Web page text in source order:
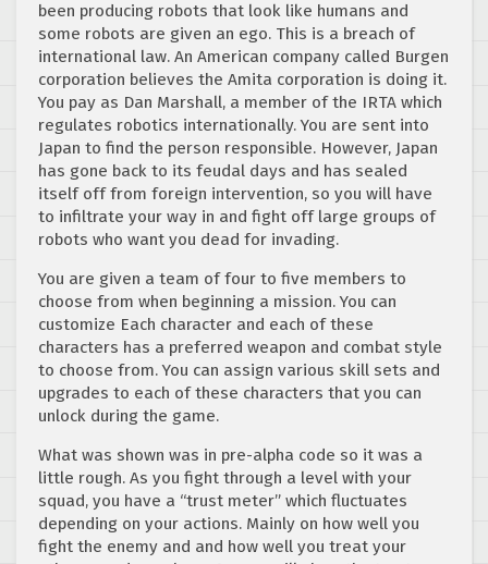
been producing robots that look like humans and
some robots are given an ego. This is a breach of
international law. An American company called Burgen
corporation believes the Amita corporation is doing it.
You pay as Dan Marshall, a member of the IRTA which
regulates robotics internationally. You are sent into
Japan to find the person responsible. However, Japan
has gone back to its feudal days and has sealed
itself off from foreign intervention, so you will have
to infiltrate your way in and fight off large groups of
robots who want you dead for invading.
You are given a team of four to five members to
choose from when beginning a mission. You can
customize Each character and each of these
characters has a preferred weapon and combat style
to choose from. You can assign various skill sets and
upgrades to each of these characters that you can
unlock during the game.
What was shown was in pre-alpha code so it was a
little rough. As you fight through a level with your
squad, you have a “trust meter” which fluctuates
depending on your actions. Mainly on how well you
fight the enemy and and how well you treat your